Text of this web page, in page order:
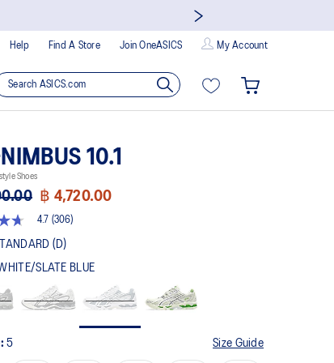
members-only privileges!
Help Find A Store Join OneASICS My Account
10.1
Shoes
฿ 4,720.00
4.7 (306)
(D)
SLATE BLUE
5 Size Guide